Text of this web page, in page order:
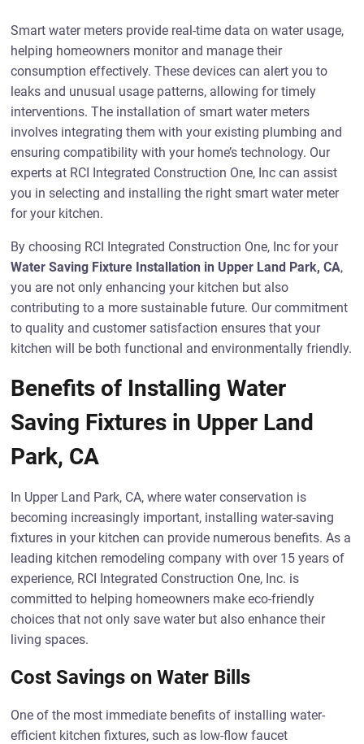
Smart water meters provide real-time data on water usage,
helping homeowners monitor and manage their
consumption effectively. These devices can alert you to
leaks and unusual usage patterns, allowing for timely
interventions. The installation of smart water meters
involves integrating them with your existing plumbing and
ensuring compatibility with your home’s technology. Our
experts at RCI Integrated Construction One, Inc can assist
you in selecting and installing the right smart water meter
for your kitchen.
By choosing RCI Integrated Construction One, Inc for your
Water Saving Fixture Installation in Upper Land Park, CA,
you are not only enhancing your kitchen but also
contributing to a more sustainable future. Our commitment
to quality and customer satisfaction ensures that your
kitchen will be both functional and environmentally friendly.
Benefits of Installing Water
Saving Fixtures in Upper Land
Park, CA
In Upper Land Park, CA, where water conservation is
becoming increasingly important, installing water-saving
fixtures in your kitchen can provide numerous benefits. As a
leading kitchen remodeling company with over 15 years of
experience, RCI Integrated Construction One, Inc. is
committed to helping homeowners make eco-friendly
choices that not only save water but also enhance their
living spaces.
Cost Savings on Water Bills
One of the most immediate benefits of installing water-
efficient kitchen fixtures, such as low-flow faucet